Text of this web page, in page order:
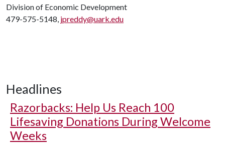
Division of Economic Development
479-575-5148, jpreddy@uark.edu
Headlines
Razorbacks: Help Us Reach 100
Lifesaving Donations During Welcome
Weeks